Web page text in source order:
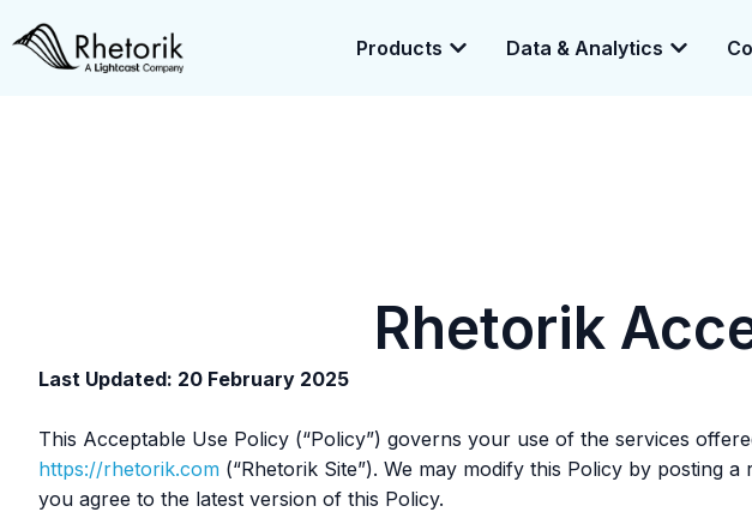
Products Data & Analytics
Rhetorik
Last Updated: 20 February 2025
This Acceptable Use Policy (“Policy”) governs your use of the services
https://rhetorik.com (“Rhetorik Site”). We may modify this Policy by posting
you agree to the latest version of this Policy.